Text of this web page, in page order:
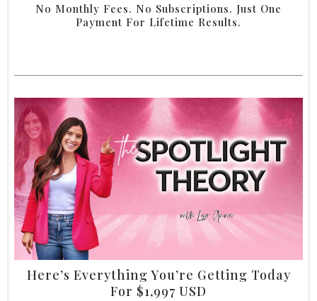
No Monthly Fees. No Subscriptions. Just One
Payment For Lifetime Results.
Here’s Everything You’re Getting Today
For $1,997 USD